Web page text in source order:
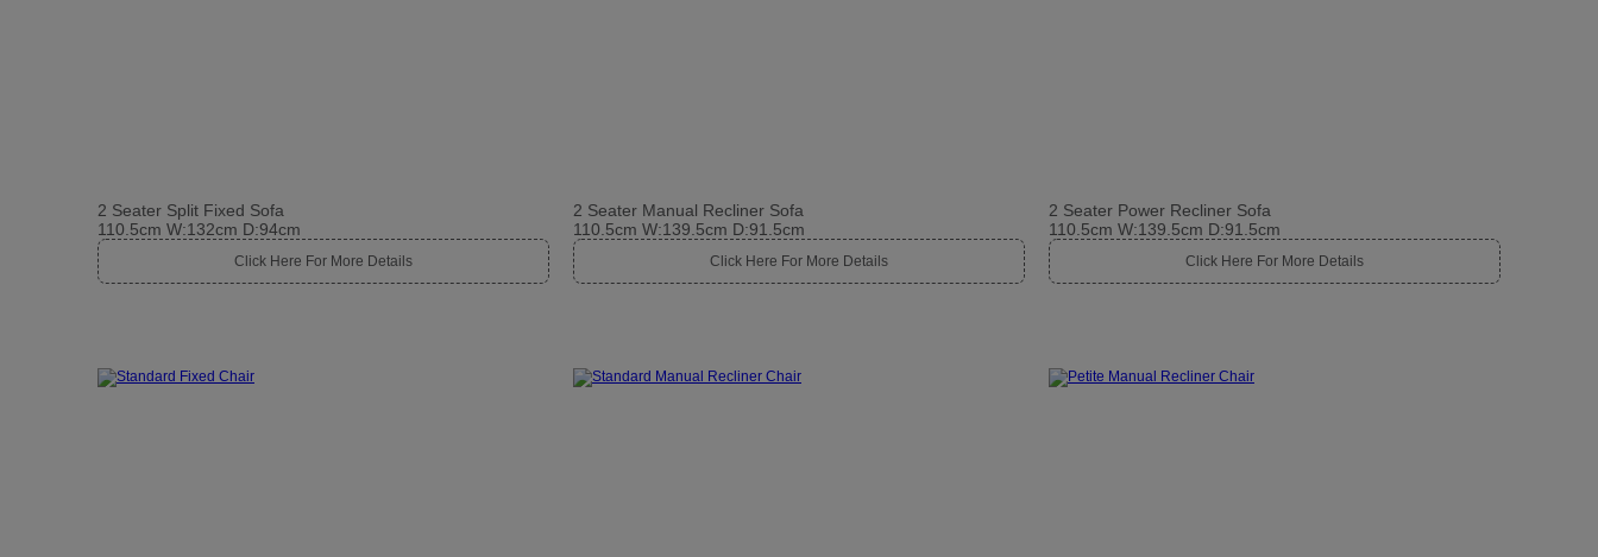
2 Seater Split Fixed Sofa
110.5cm W:132cm D:94cm
Click Here For More Details
2 Seater Manual Recliner Sofa
110.5cm W:139.5cm D:91.5cm
Click Here For More Details
2 Seater Power Recliner Sofa
110.5cm W:139.5cm D:91.5cm
Click Here For More Details